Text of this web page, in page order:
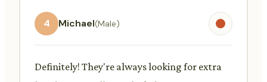
4 Michael(Male)
Definitely! They're always looking for extra